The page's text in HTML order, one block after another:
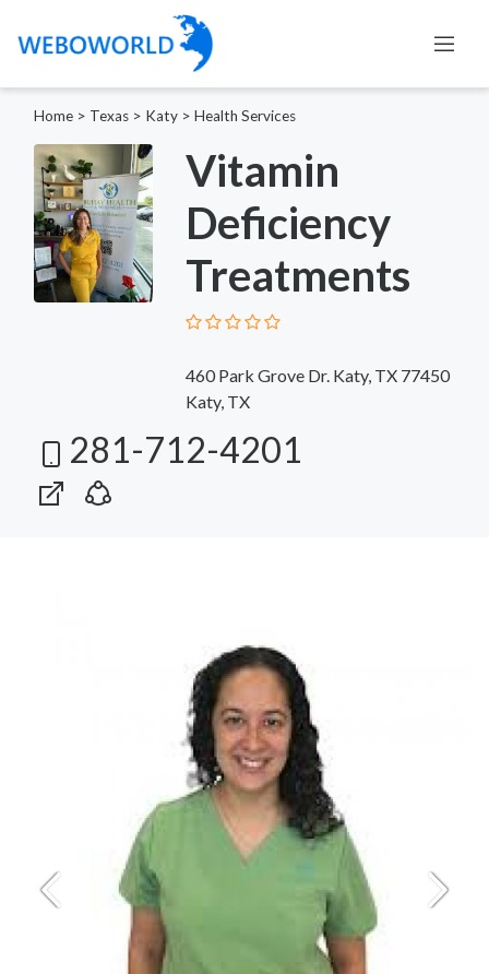
Home > Texas > Katy > Health Services
Vitamin
Deficiency
Treatments
460 Park Grove Dr. Katy, TX 77450
Katy, TX
281-712-4201